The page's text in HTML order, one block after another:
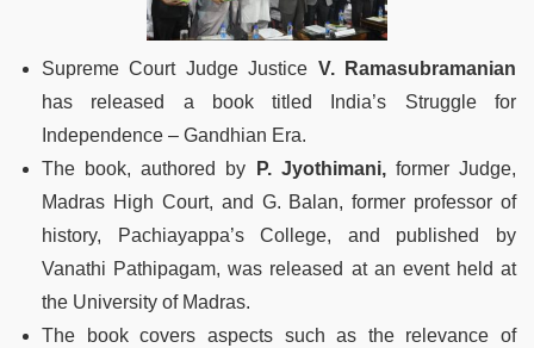
Supreme Court Judge Justice V. Ramasubramanian
has released a book titled India’s Struggle for
Independence – Gandhian Era.
The book, authored by
P. Jyothimani,former Judge,
Madras High Court, and G. Balan, former professor of
history, Pachiayappa’s College, and published by
Vanathi Pathipagam, was released at an event held at
the University of Madras.
The book covers aspects such as the relevance of